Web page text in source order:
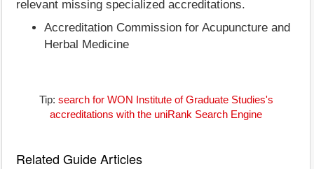
relevant missing specialized accreditations.
Accreditation Commission for Acupuncture and
Herbal Medicine
Tip: search for WON Institute of Graduate Studies's
accreditations with the uniRank Search Engine
Related Guide Articles